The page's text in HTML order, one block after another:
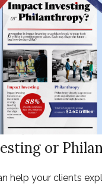
or
help your clients